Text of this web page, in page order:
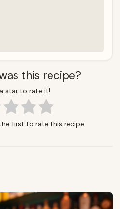
this recipe?
star to rate it!
first to rate this recipe.